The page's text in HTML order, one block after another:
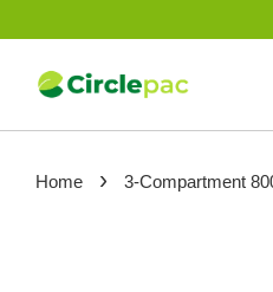
Home › 3-Compartment